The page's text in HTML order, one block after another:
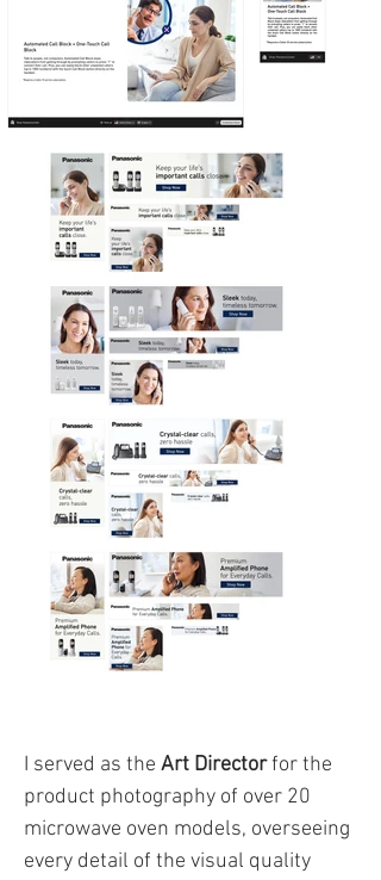
I served as the Art Directorfor the
product photography of over 20
microwave oven models, overseeing
every detail of the visual quality